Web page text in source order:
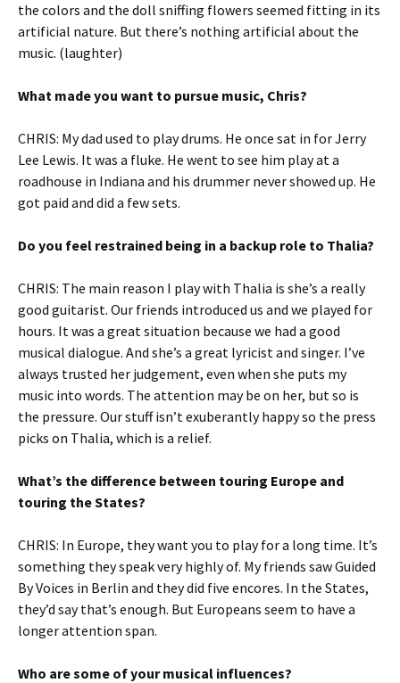
the colors and the doll sniffing flowers seemed fitting in its
artificial nature. But there’s nothing artificial about the
music. (laughter)
What made you want to pursue music, Chris?
CHRIS: My dad used to play drums. He once sat in for Jerry
Lee Lewis. It was a fluke. He went to see him play at a
roadhouse in Indiana and his drummer never showed up. He
got paid and did a few sets.
Do you feel restrained being in a backup role to Thalia?
CHRIS: The main reason I play with Thalia is she’s a really
good guitarist. Our friends introduced us and we played for
hours. It was a great situation because we had a good
musical dialogue. And she’s a great lyricist and singer. I’ve
always trusted her judgement, even when she puts my
music into words. The attention may be on her, but so is
the pressure. Our stuff isn’t exuberantly happy so the press
picks on Thalia, which is a relief.
What’s the difference between touring Europe and
touring the States?
CHRIS: In Europe, they want you to play for a long time. It’s
something they speak very highly of. My friends saw Guided
By Voices in Berlin and they did five encores. In the States,
they’d say that’s enough. But Europeans seem to have a
longer attention span.
Who are some of your musical influences?